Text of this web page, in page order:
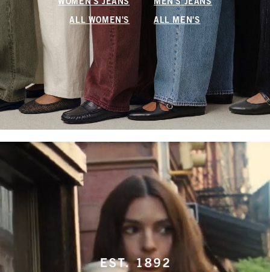
WOMEN'S JEANS MEN'S JEANS
ALL WOMEN'S ALL MEN'S